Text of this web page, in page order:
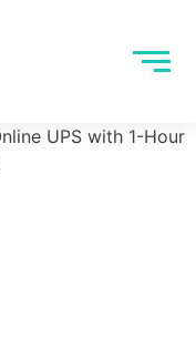
UPS with 1-Hour